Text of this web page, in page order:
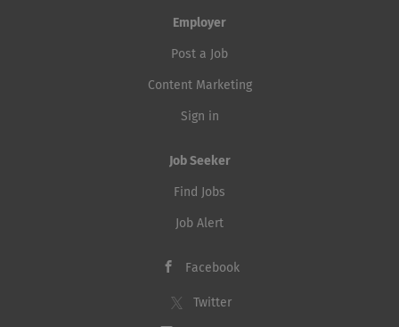
Employer
Post a Job
Content Marketing
Sign in
Job Seeker
Find Jobs
Job Alert
Facebook
Twitter